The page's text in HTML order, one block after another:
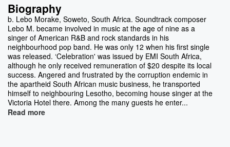
Biography
b. Lebo Morake, Soweto, South Africa. Soundtrack composer
Lebo M. became involved in music at the age of nine as a
singer of American R&B and rock standards in his
neighbourhood pop band. He was only 12 when his first single
was released. ‘Celebration' was issued by EMI South Africa,
although he only received remuneration of $20 despite its local
success. Angered and frustrated by the corruption endemic in
the apartheid South African music business, he transported
himself to neighbouring Lesotho, becoming house singer at the
Victoria Hotel there. Among the many guests he enter...
Read more